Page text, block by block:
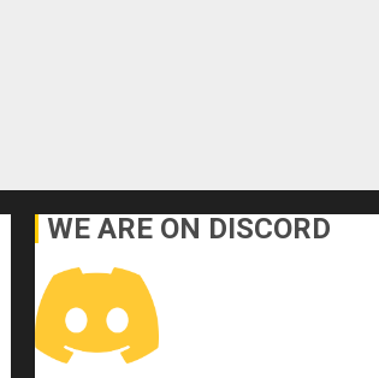
WE ARE ON DISCORD